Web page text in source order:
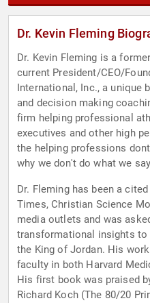
Dr. Kevin Fleming
Dr. Kevin Fleming is a
current President/CEO/
International, Inc., a unique
and decision making
firm helping professional
executives and other high
the helping professions
why we don't do what we
Dr. Fleming has been a
Times, Christian Science
media outlets and was
transformational insights
the King of Jordan. His
faculty in both Harvard
His first book was praised
Richard Koch (The 80/20